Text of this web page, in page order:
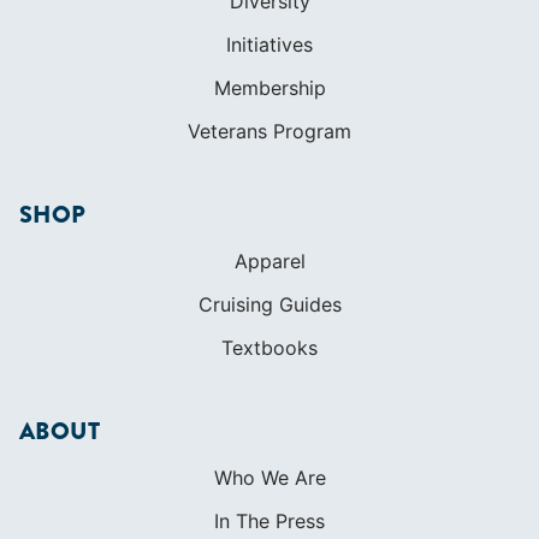
Initiatives
Membership
Veterans Program
SHOP
Apparel
Cruising Guides
Textbooks
ABOUT
Who We Are
In The Press